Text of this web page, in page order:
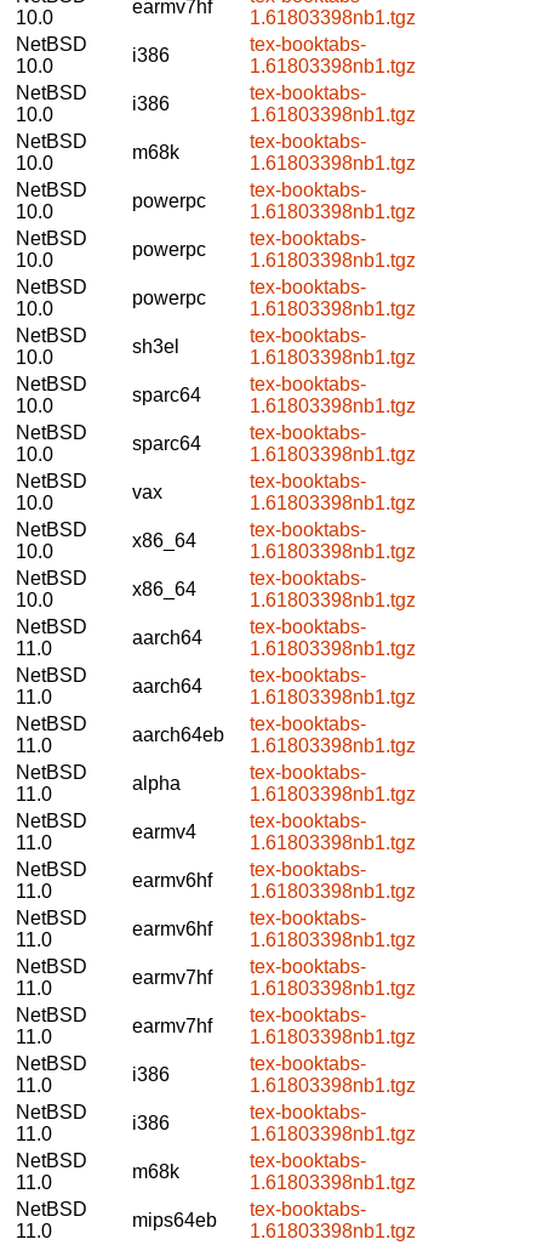
10.0
earmv7hf
1.61803398nb1.tgz
NetBSD
10.0
i386
tex-booktabs-
1.61803398nb1.tgz
NetBSD
10.0
i386
tex-booktabs-
1.61803398nb1.tgz
NetBSD
10.0
m68k
tex-booktabs-
1.61803398nb1.tgz
NetBSD
10.0
powerpc
tex-booktabs-
1.61803398nb1.tgz
NetBSD
10.0
powerpc
tex-booktabs-
1.61803398nb1.tgz
NetBSD
10.0
powerpc
tex-booktabs-
1.61803398nb1.tgz
NetBSD
10.0
sh3el
tex-booktabs-
1.61803398nb1.tgz
NetBSD
10.0
sparc64
tex-booktabs-
1.61803398nb1.tgz
NetBSD
10.0
sparc64
tex-booktabs-
1.61803398nb1.tgz
NetBSD
10.0
vax
tex-booktabs-
1.61803398nb1.tgz
NetBSD
10.0
x86_64
tex-booktabs-
1.61803398nb1.tgz
NetBSD
10.0
x86_64
tex-booktabs-
1.61803398nb1.tgz
NetBSD
11.0
aarch64
tex-booktabs-
1.61803398nb1.tgz
NetBSD
11.0
aarch64
tex-booktabs-
1.61803398nb1.tgz
NetBSD
11.0
aarch64eb
tex-booktabs-
1.61803398nb1.tgz
NetBSD
11.0
alpha
tex-booktabs-
1.61803398nb1.tgz
NetBSD
11.0
earmv4
tex-booktabs-
1.61803398nb1.tgz
NetBSD
11.0
earmv6hf
tex-booktabs-
1.61803398nb1.tgz
NetBSD
11.0
earmv6hf
tex-booktabs-
1.61803398nb1.tgz
NetBSD
11.0
earmv7hf
tex-booktabs-
1.61803398nb1.tgz
NetBSD
11.0
earmv7hf
tex-booktabs-
1.61803398nb1.tgz
NetBSD
11.0
i386
tex-booktabs-
1.61803398nb1.tgz
NetBSD
11.0
i386
tex-booktabs-
1.61803398nb1.tgz
NetBSD
11.0
m68k
tex-booktabs-
1.61803398nb1.tgz
NetBSD
11.0
mips64eb
tex-booktabs-
1.61803398nb1.tgz